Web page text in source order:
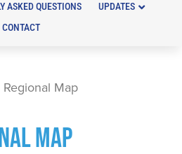
ASKED QUESTIONS
UPDATES
CONTACT
Map
MAP